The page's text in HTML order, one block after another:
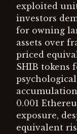
exploited
investors
for owning
assets over
priced
SHIB tokens
0.001
exposure,
equivalent